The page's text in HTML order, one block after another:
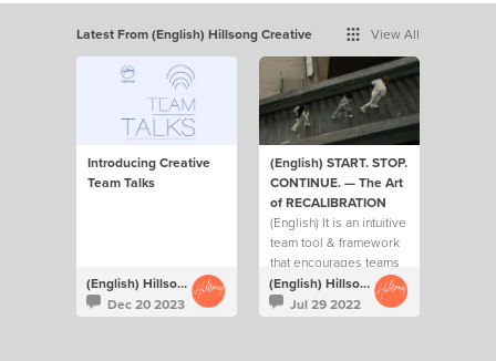
Latest From (English) Hillsong Creative View All
Introducing Creative
Team Talks
(English) Hillsong Creative
Dec 20 2023
(English) START. STOP.
CONTINUE. — The Art
of RECALIBRATION
(English) It is an intuitive
team tool & framework
that encourages teams
to ask each other 3 key
questions on a regular
basis
(English) Hillsong Creative
Jul 29 2022